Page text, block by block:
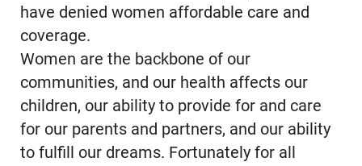
have denied women affordable care and
coverage.
Women are the backbone of our
communities, and our health affects our
children, our ability to provide for and care
for our parents and partners, and our ability
to fulfill our dreams. Fortunately for all